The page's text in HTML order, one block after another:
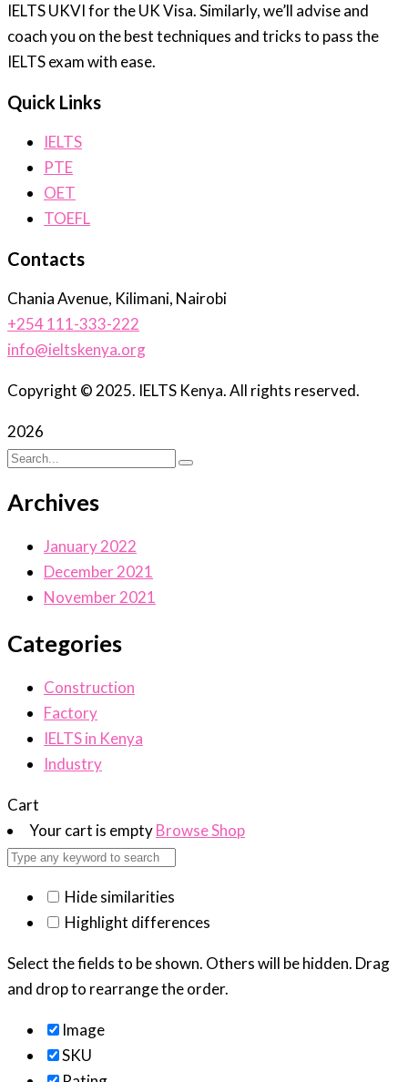
IELTS UKVI for the UK Visa. Similarly, we’ll advise and
coach you on the best techniques and tricks to pass the
IELTS exam with ease.
Quick Links
IELTS
PTE
OET
TOEFL
Contacts
Chania Avenue, Kilimani, Nairobi
+254 111-333-222
info@ieltskenya.org
Copyright © 2025. IELTS Kenya. All rights reserved.
2026
Archives
January 2022
December 2021
November 2021
Categories
Construction
Factory
IELTS in Kenya
Industry
Cart
Your cart is emptyBrowse Shop
Hide similarities
Highlight differences
Select the fields to be shown. Others will be hidden. Drag
and drop to rearrange the order.
Image
SKU